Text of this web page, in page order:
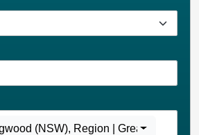
(NSW), Region | Greater Sydney